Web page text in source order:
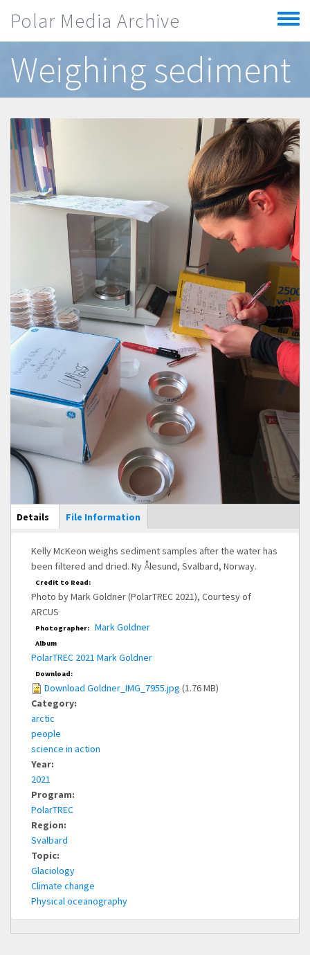
Polar Media Archive
Toggle
menu
Weighing sediment
Main Display
Details (active
tab)
File Information
Kelly McKeon weighs sediment samples after the water has
been filtered and dried. Ny Ålesund, Svalbard, Norway.
Credit to Read:
Photo by Mark Goldner (PolarTREC 2021), Courtesy of
ARCUS
Photographer: Mark Goldner
Album
PolarTREC 2021 Mark Goldner
Download:
Download Goldner_IMG_7955.jpg (1.76 MB)
Category:
arctic
people
science in action
Year:
2021
Program:
PolarTREC
Region:
Svalbard
Topic:
Glaciology
Climate change
Physical oceanography